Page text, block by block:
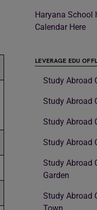
Haryana School
Calendar Here
LEVERAGE EDU
Study Abroad
Study Abroad
Study Abroad
Study Abroad
Study Abroad
Garden
Study Abroad